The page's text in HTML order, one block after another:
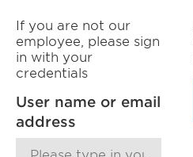
If you are not our
employee, please sign
in with your
credentials
User name or email
address